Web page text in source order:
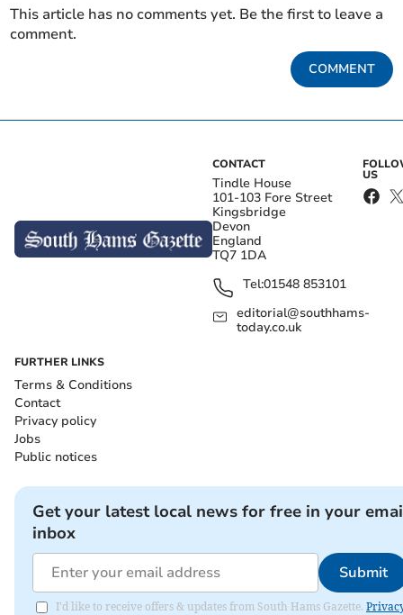
This article has no comments yet. Be the first to leave a
comment.
COMMENT
CONTACT
Tindle House
101-103 Fore Street
Kingsbridge
Devon
England
TQ7 1DA
Tel:01548 853101
editorial@southhams-
today.co.uk
US
FURTHER LINKS
Terms & Conditions
Contact
Privacy policy
Jobs
Public notices
Get your latest local news for free in your
inbox
Submit
I'd like to receive offers & updates from South Hams Gazette.